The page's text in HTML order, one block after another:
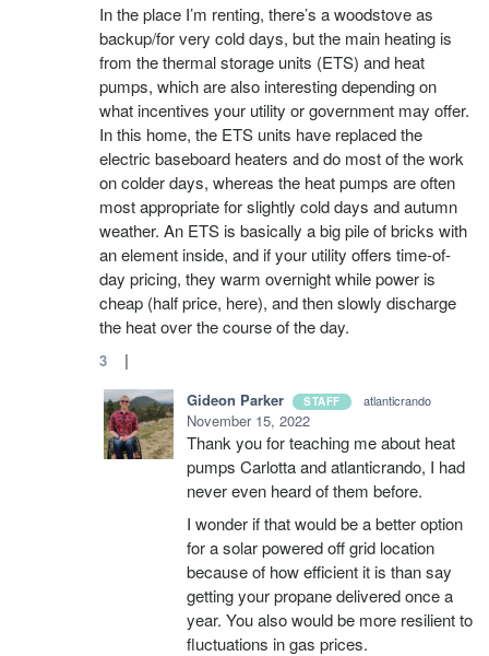
In the place I’m renting, there’s a woodstove as
backup/for very cold days, but the main heating is
from the thermal storage units (ETS) and heat
pumps, which are also interesting depending on
what incentives your utility or government may offer.
In this home, the ETS units have replaced the
electric baseboard heaters and do most of the work
on colder days, whereas the heat pumps are often
most appropriate for slightly cold days and autumn
weather. An ETS is basically a big pile of bricks with
an element inside, and if your utility offers time-of-
day pricing, they warm overnight while power is
cheap (half price, here), and then slowly discharge
the heat over the course of the day.
3 |
Gideon Parker STAFF atlanticrando
November 15, 2022
Thank you for teaching me about heat
pumps Carlotta and atlanticrando, I had
never even heard of them before.
I wonder if that would be a better option
for a solar powered off grid location
because of how efficient it is than say
getting your propane delivered once a
year. You also would be more resilient to
fluctuations in gas prices.